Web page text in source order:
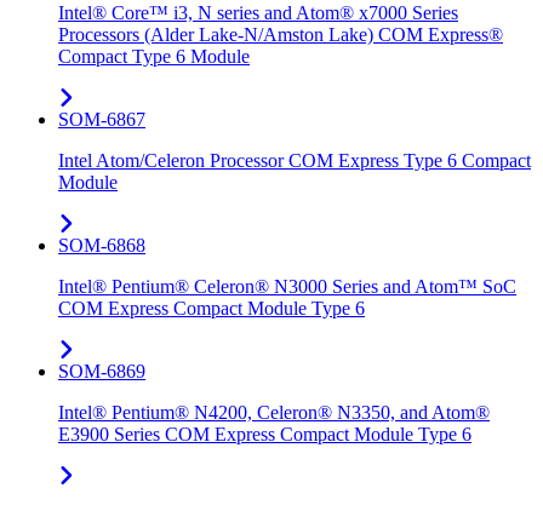
Intel® Core™ i3, N series and Atom® x7000 Series
Processors (Alder Lake-N/Amston Lake) COM Express®
Compact Type 6 Module
SOM-6867
Intel Atom/Celeron Processor COM Express Type 6 Compact
Module
SOM-6868
Intel® Pentium® Celeron® N3000 Series and Atom™ SoC
COM Express Compact Module Type 6
SOM-6869
Intel® Pentium® N4200, Celeron® N3350, and Atom®
E3900 Series COM Express Compact Module Type 6